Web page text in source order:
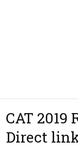
CAT 2019
Direct